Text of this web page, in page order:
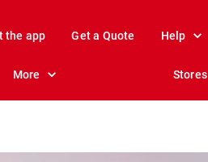
the app Get a Quote Help
More Stores